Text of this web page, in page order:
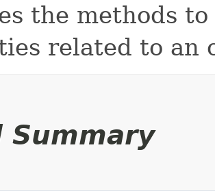
the methods
related to an
Summary